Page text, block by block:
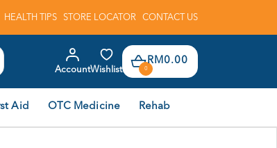
HEALTH TIPS STORE LOCATOR CONTACT US
AccountWishlist 0
RM0.00
Aid OTC Medicine Rehab